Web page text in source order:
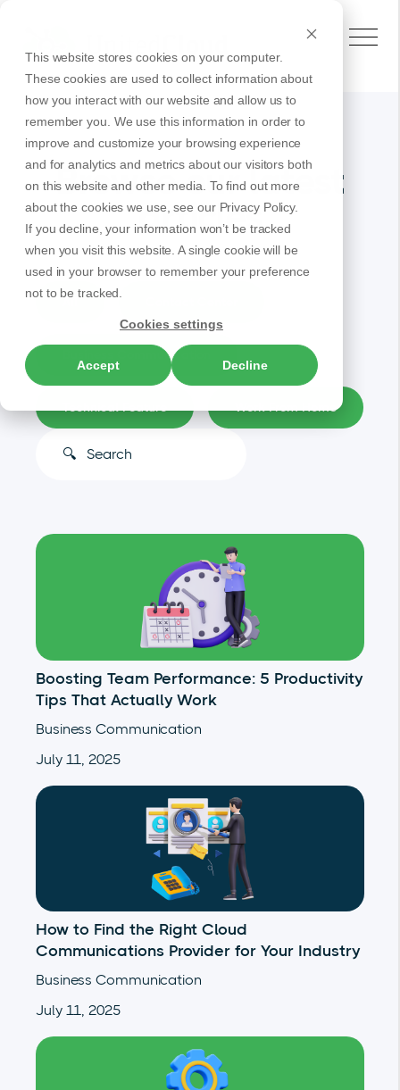
This website stores cookies on your computer.
These cookies are used to collect information about
how you interact with our website and allow us to
remember you. We use this information in order to
improve and customize your browsing experience
and for analytics and metrics about our visitors both
on this website and other media. To find out more
about the cookies we use, see our Privacy Policy.
If you decline, your information won’t be tracked
when you visit this website. A single cookie will be
used in your browser to remember your preference
not to be tracked.
Cookies settings
Accept Decline
Browse our latest
articles
All
Business Communication
Technical Feature Work From Home
This is a search field with an auto-suggest feature
Boosting Team Performance: 5 Productivity
Tips That Actually Work
Business Communication
July 11, 2025
How to Find the Right Cloud
Communications Provider for Your Industry
Business Communication
July 11, 2025